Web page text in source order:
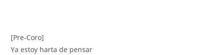
[Pre-Coro]
Ya estoy harta de pensar